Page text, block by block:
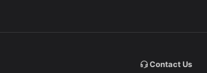
Contact Us